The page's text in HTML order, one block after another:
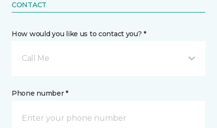
CONTACT
How would you like us to contact you? *
Call Me
Phone number *